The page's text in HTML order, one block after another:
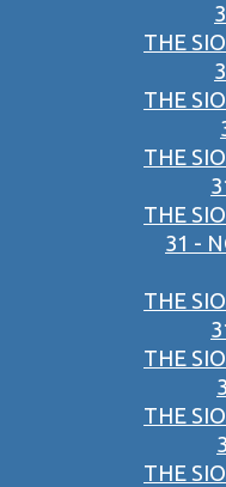
THE
THE
THE
THE
31 -
THE
THE
THE
THE